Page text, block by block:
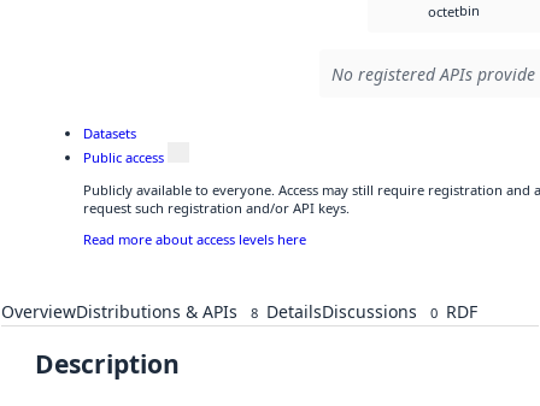
octetbin
No registered APIs
Datasets
Public access
Publicly available to everyone. Access may still require registration and
request such registration and/or API keys.
Read more about access levels here
OverviewDistributions & APIs 8 DetailsDiscussions 0 RDF
Description